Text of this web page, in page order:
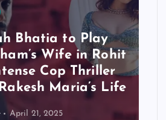
Bhatia to Play
Wife in Rohit
Cop Thriller
Maria’s Life
April 21, 2025